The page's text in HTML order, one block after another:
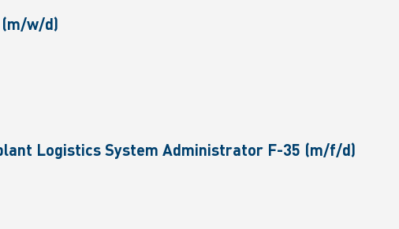
w/d)
Logistics System Administrator F-35 (m/f/d)